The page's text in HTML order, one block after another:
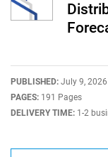
PUBLISHED: July 9, 2026
PAGES: 191 Pages
DELIVERY TIME: 1-2